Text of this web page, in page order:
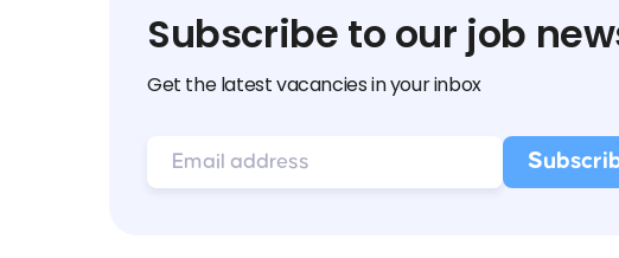
Subscribe to our job
Get the latest vacancies in your inbox